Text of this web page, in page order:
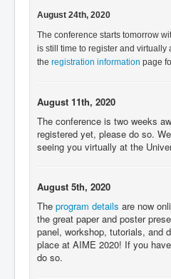
August 24th, 2020
The conference starts tomorrow
is still time to register and virtually
the registration information page
August 11th, 2020
The conference is two weeks
registered yet, please do so.
seeing you virtually at the
August 5th, 2020
The program details are now
the great paper and poster
panel, workshop, tutorials, and
place at AIME 2020! If you
do so.